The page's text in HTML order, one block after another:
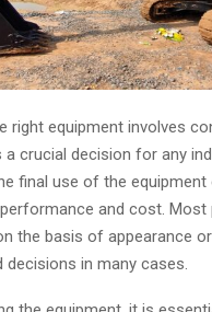
right equipment involves
crucial decision for any
final use of the equipment
and cost. Most
the basis of appearance
decisions in many cases.